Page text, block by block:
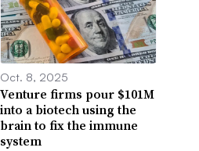
Oct. 8, 2025
Venture firms pour $101M
into a biotech using the
brain to fix the immune
system